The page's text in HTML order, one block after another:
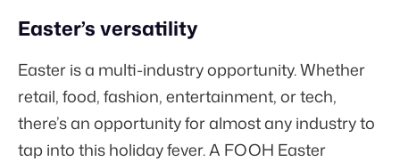
Easter’s versatility
Easter is a multi-industry opportunity. Whether
retail, food, fashion, entertainment, or tech,
there’s an opportunity for almost any industry to
tap into this holiday fever. A FOOH Easter